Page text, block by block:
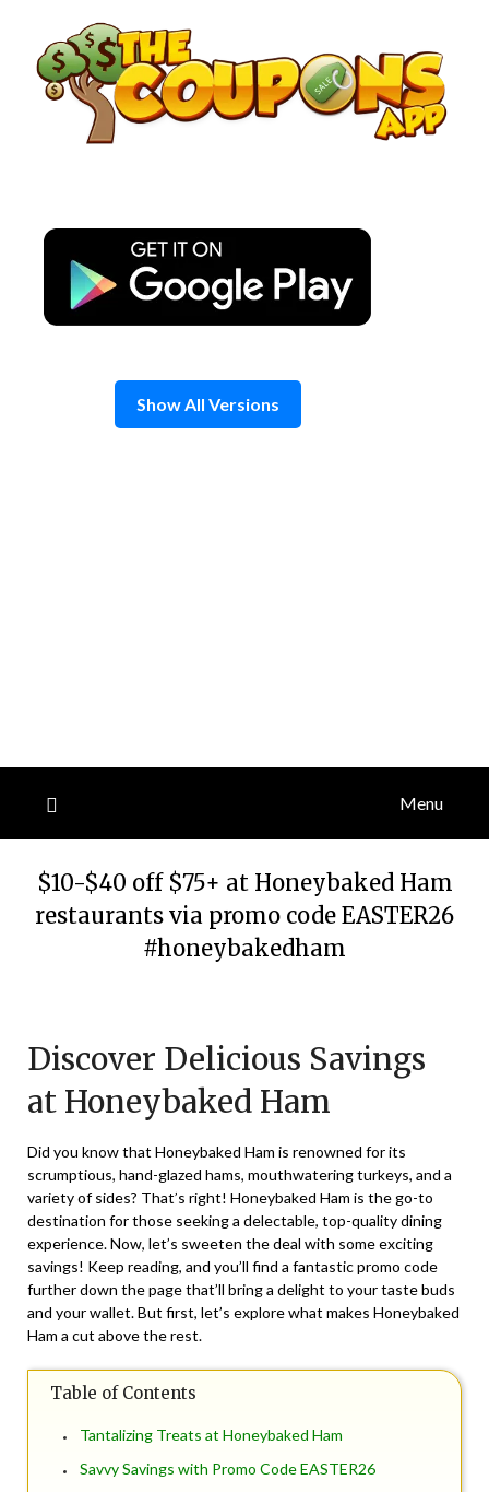
content
Show All Versions
Menu
$10-$40 off $75+ at Honeybaked Ham
restaurants via promo code EASTER26
#honeybakedham
March
27,
2026
Discover Delicious Savings
at Honeybaked Ham
Did you know that Honeybaked Ham is renowned for its
scrumptious, hand-glazed hams, mouthwatering turkeys, and a
variety of sides? That’s right! Honeybaked Ham is the go-to
destination for those seeking a delectable, top-quality dining
experience. Now, let’s sweeten the deal with some exciting
savings! Keep reading, and you’ll find a fantastic promo code
further down the page that’ll bring a delight to your taste buds
and your wallet. But first, let’s explore what makes Honeybaked
Ham a cut above the rest.
Table of Contents
Tantalizing Treats at Honeybaked Ham
Savvy Savings with Promo Code EASTER26